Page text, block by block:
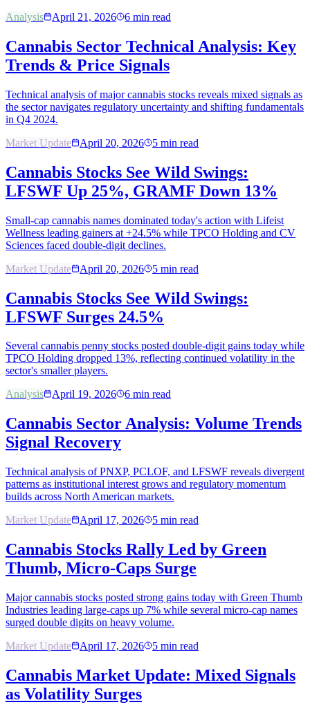
Analysis
April 21, 2026 6 min read
Cannabis Sector Technical Analysis: Key
Trends & Price Signals
Technical analysis of major cannabis stocks reveals mixed signals as
the sector navigates regulatory uncertainty and shifting fundamentals
in Q4 2024.
Market Update
April 20, 2026 5 min read
Cannabis Stocks See Wild Swings:
LFSWF Up 25%, GRAMF Down 13%
Small-cap cannabis names dominated today's action with Lifeist
Wellness leading gainers at +24.5% while TPCO Holding and CV
Sciences faced double-digit declines.
Market Update
April 20, 2026 5 min read
Cannabis Stocks See Wild Swings:
LFSWF Surges 24.5%
Several cannabis penny stocks posted double-digit gains today while
TPCO Holding dropped 13%, reflecting continued volatility in the
sector's smaller players.
Analysis
April 19, 2026 6 min read
Cannabis Sector Analysis: Volume Trends
Signal Recovery
Technical analysis of PNXP, PCLOF, and LFSWF reveals divergent
patterns as institutional interest grows and regulatory momentum
builds across North American markets.
Market Update
April 17, 2026 5 min read
Cannabis Stocks Rally Led by Green
Thumb, Micro-Caps Surge
Major cannabis stocks posted strong gains today with Green Thumb
Industries leading large-caps up 7% while several micro-cap names
surged double digits on heavy volume.
Market Update
April 17, 2026 5 min read
Cannabis Market Update: Mixed Signals
as Volatility Surges